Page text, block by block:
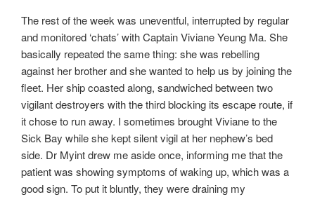
The rest of the week was uneventful, interrupted by regular
and monitored ‘chats’ with Captain Viviane Yeung Ma. She
basically repeated the same thing: she was rebelling
against her brother and she wanted to help us by joining the
fleet. Her ship coasted along, sandwiched between two
vigilant destroyers with the third blocking its escape route, if
it chose to run away. I sometimes brought Viviane to the
Sick Bay while she kept silent vigil at her nephew’s bed
side. Dr Myint drew me aside once, informing me that the
patient was showing symptoms of waking up, which was a
good sign. To put it bluntly, they were draining my